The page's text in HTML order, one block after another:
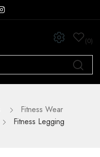
0
Fitness Wear
Fitness Legging